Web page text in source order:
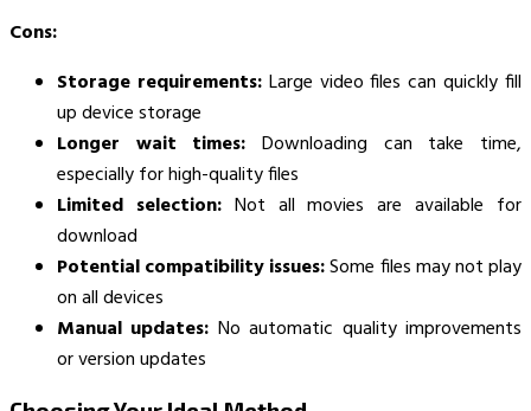
Cons:
Storage requirements: Large video files can quickly fill
up device storage
Longer wait times: Downloading can take time,
especially for high-quality files
Limited selection: Not all movies are available for
download
Potential compatibility issues:Some files may not play
on all devices
Manual updates: No automatic quality improvements
or version updates